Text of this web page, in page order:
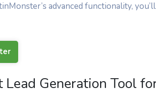
advanced functionality, you’ll
Generation Tool